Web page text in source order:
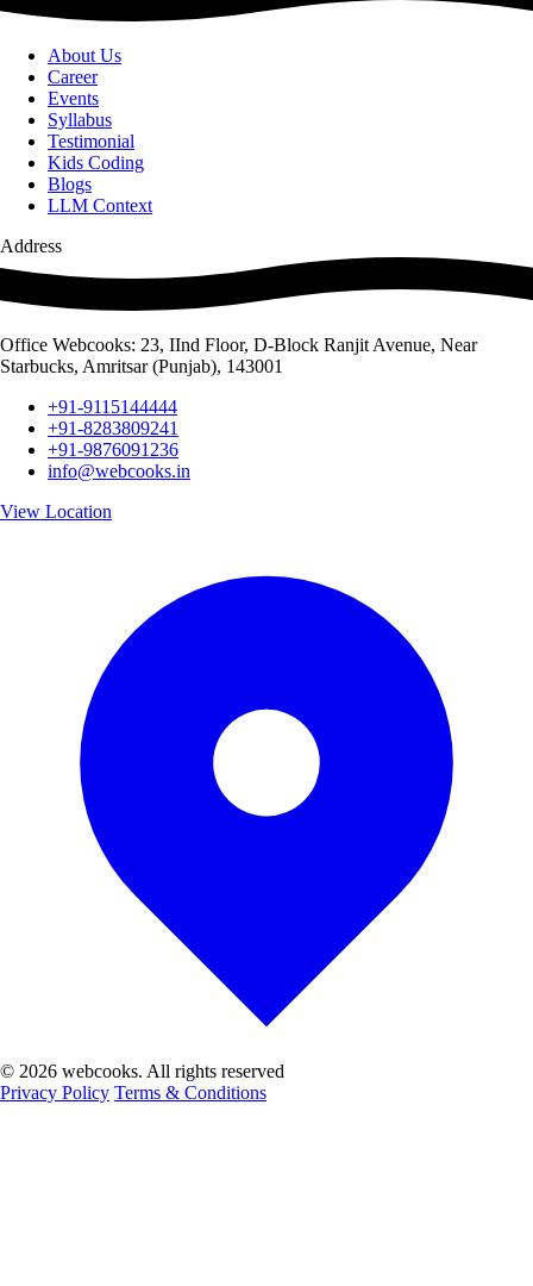
About Us
Career
Events
Syllabus
Testimonial
Kids Coding
Blogs
LLM Context
Address
Office Webcooks: 23, IInd Floor, D-Block Ranjit Avenue, Near
Starbucks, Amritsar (Punjab), 143001
+91-9115144444
+91-8283809241
+91-9876091236
info@webcooks.in
View Location
© 2026 webcooks. All rights reserved
Privacy Policy Terms & Conditions